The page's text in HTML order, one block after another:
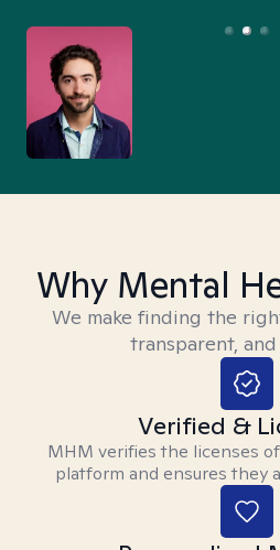
Why Mental
We make finding the
transparent,
Verified &
MHM verifies the licenses
platform and ensures they